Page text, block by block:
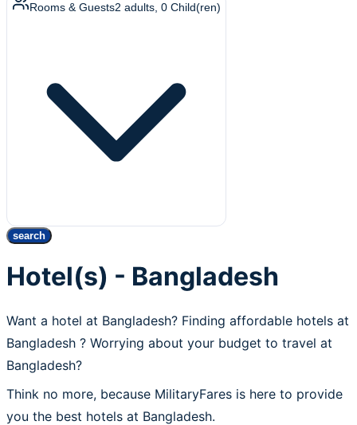
Rooms & Guests2 adults 0 Child(ren)
search
Hotel(s) - Bangladesh
Want a hotel at Bangladesh? Finding affordable hotels at
Bangladesh ? Worrying about your budget to travel at
Bangladesh?
Think no more, because MilitaryFares is here to provide
you the best hotels at Bangladesh.